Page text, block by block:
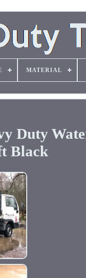
MATERIAL
Duty
Black